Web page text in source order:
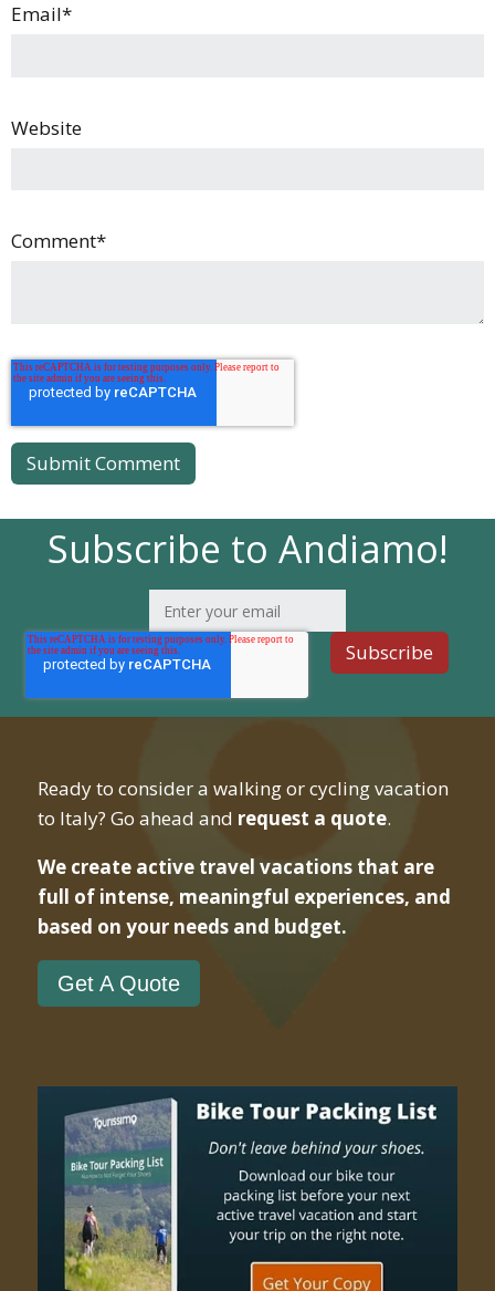
Email*
Website
Comment*
Subscribe to Andiamo!
Ready to consider a walking or cycling vacation
to Italy? Go ahead and request a quote.
We create active travel vacations that are
full of intense, meaningful experiences, and
based on your needs and budget.
Get A Quote